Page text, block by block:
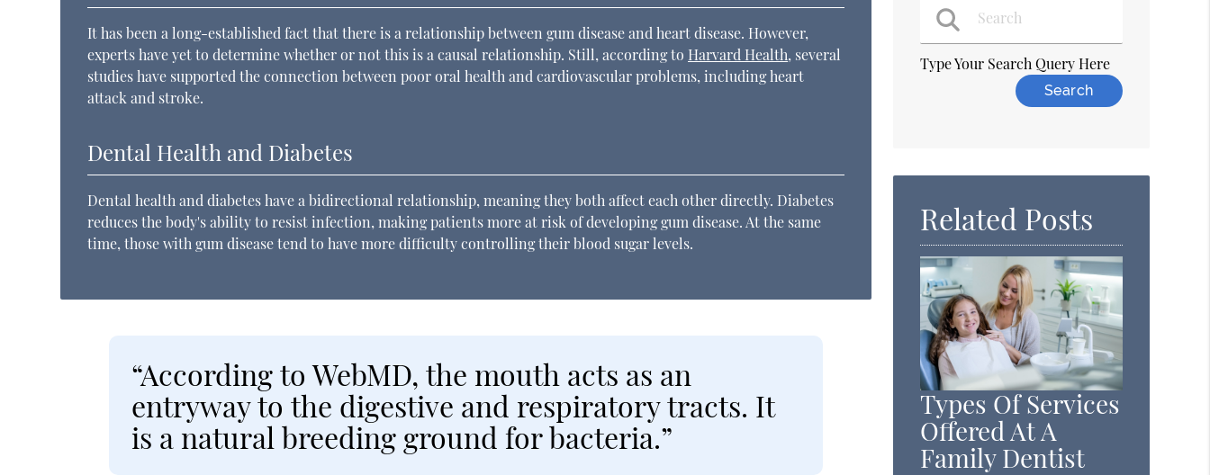
It has been a long-established fact that there is a relationship between gum disease and heart disease. However,
experts have yet to determine whether or not this is a causal relationship. Still, according to Harvard Health, several
studies have supported the connection between poor oral health and cardiovascular problems, including heart
attack and stroke.
Dental Health and Diabetes
Dental health and diabetes have a bidirectional relationship, meaning they both affect each other directly. Diabetes
reduces the body's ability to resist infection, making patients more at risk of developing gum disease. At the same
time, those with gum disease tend to have more difficulty controlling their blood sugar levels.
“According to WebMD, the mouth acts as an
entryway to the digestive and respiratory tracts. It
is a natural breeding ground for bacteria.”
Type Your Search Query Here
Related Posts
Types Of Services
Offered At A
Family Dentist